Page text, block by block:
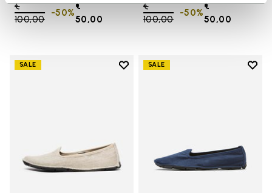
Price reduced from
€
100,00to
€
50,00
-50%
Price reduced from
€
100,00to
€
50,00
-50%
SALE
Add to wishlist
SALE
Add